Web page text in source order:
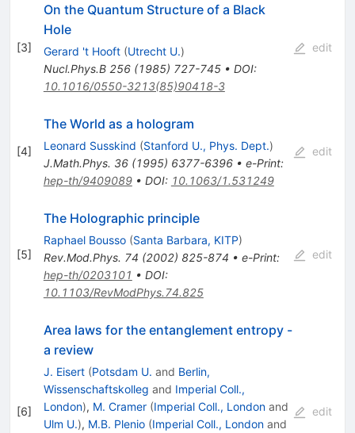
[3]
On the Quantum Structure of a Black
Hole
Gerard 't Hooft (Utrecht U.)
Nucl.Phys.B 256(1985) 727-745• DOI:
10.1016/0550-3213(85)90418-3
edit
[4]
The World as a hologram
Leonard Susskind (Stanford U., Phys. Dept.)
J.Math.Phys. 36(1995) 6377-6396• e-Print:
hep-th/9409089• DOI: 10.1063/1.531249
edit
[5]
The Holographic principle
Raphael Bousso (Santa Barbara, KITP)
Rev.Mod.Phys. 74 (2002) 825-874 • e-Print:
hep-th/0203101 • DOI:
10.1103/RevModPhys.74.825
edit
[6]
Area laws for the entanglement entropy -
a review
J. Eisert (Potsdam U. and Berlin,
Wissenschaftskolleg and Imperial Coll.,
London), M. Cramer (Imperial Coll., Londonand
Ulm U.), M.B. Plenio (Imperial Coll., Londonand
edit